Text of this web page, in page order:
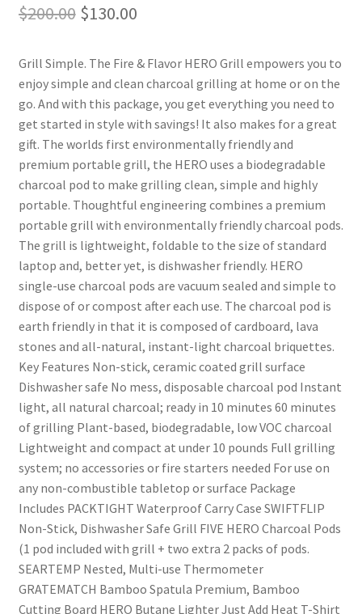
$200.00 Original
was:
$200.00.
$130.00Current
is:
$130.00.
Grill Simple. The Fire & Flavor HERO Grill empowers you to
enjoy simple and clean charcoal grilling at home or on the
go. And with this package, you get everything you need to
get started in style with savings! It also makes for a great
gift. The worlds first environmentally friendly and
premium portable grill, the HERO uses a biodegradable
charcoal pod to make grilling clean, simple and highly
portable. Thoughtful engineering combines a premium
portable grill with environmentally friendly charcoal pods.
The grill is lightweight, foldable to the size of standard
laptop and, better yet, is dishwasher friendly. HERO
single-use charcoal pods are vacuum sealed and simple to
dispose of or compost after each use. The charcoal pod is
earth friendly in that it is composed of cardboard, lava
stones and all-natural, instant-light charcoal briquettes.
Key Features Non-stick, ceramic coated grill surface
Dishwasher safe No mess, disposable charcoal pod Instant
light, all natural charcoal; ready in 10 minutes 60 minutes
of grilling Plant-based, biodegradable, low VOC charcoal
Lightweight and compact at under 10 pounds Full grilling
system; no accessories or fire starters needed For use on
any non-combustible tabletop or surface Package
Includes PACKTIGHT Waterproof Carry Case SWIFTFLIP
Non-Stick, Dishwasher Safe Grill FIVE HERO Charcoal Pods
(1 pod included with grill + two extra 2 packs of pods.
SEARTEMP Nested, Multi-use Thermometer
GRATEMATCH Bamboo Spatula Premium, Bamboo
Cutting Board HERO Butane Lighter Just Add Heat T-Shirt